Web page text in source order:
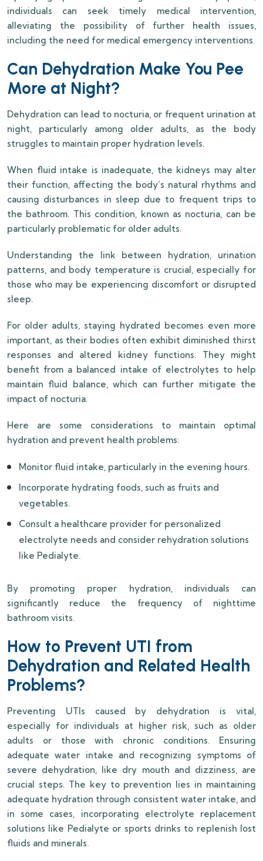
individuals can seek timely medical intervention,
alleviating the possibility of further health issues,
including the need for medical emergency interventions.
Can Dehydration Make You Pee
More at Night?
Dehydration can lead to nocturia, or frequent urination at
night, particularly among older adults, as the body
struggles to maintain proper hydration levels.
When fluid intake is inadequate, the kidneys may alter
their function, affecting the body’s natural rhythms and
causing disturbances in sleep due to frequent trips to
the bathroom. This condition, known as nocturia, can be
particularly problematic for older adults.
Understanding the link between hydration, urination
patterns, and body temperature is crucial, especially for
those who may be experiencing discomfort or disrupted
sleep.
For older adults, staying hydrated becomes even more
important, as their bodies often exhibit diminished thirst
responses and altered kidney functions. They might
benefit from a balanced intake of electrolytes to help
maintain fluid balance, which can further mitigate the
impact of nocturia.
Here are some considerations to maintain optimal
hydration and prevent health problems:
Monitor fluid intake, particularly in the evening hours.
Incorporate hydrating foods, such as fruits and
vegetables.
Consult a healthcare provider for personalized
electrolyte needs and consider rehydration solutions
like Pedialyte.
By promoting proper hydration, individuals can
significantly reduce the frequency of nighttime
bathroom visits.
How to Prevent UTI from
Dehydration and Related Health
Problems?
Preventing UTIs caused by dehydration is vital,
especially for individuals at higher risk, such as older
adults or those with chronic conditions. Ensuring
adequate water intake and recognizing symptoms of
severe dehydration, like dry mouth and dizziness, are
crucial steps. The key to prevention lies in maintaining
adequate hydration through consistent water intake, and
in some cases, incorporating electrolyte replacement
solutions like Pedialyte or sports drinks to replenish lost
fluids and minerals.